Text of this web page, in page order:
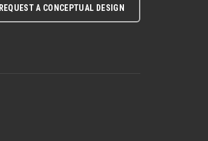
REQUEST A CONCEPTUAL DESIGN